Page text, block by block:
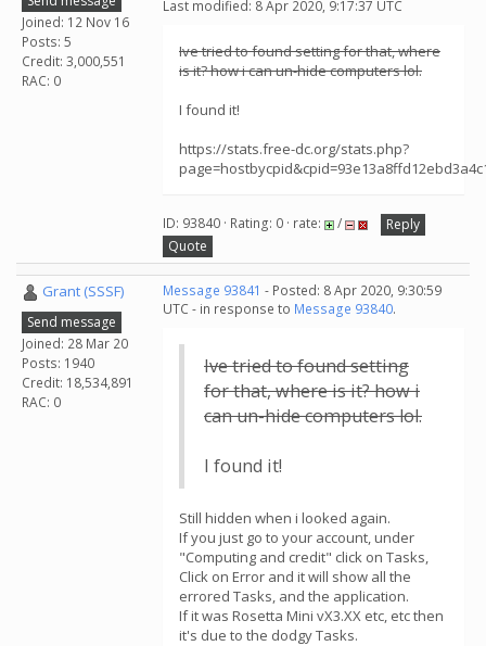
Joined: 12 Nov 16
Posts: 5
Credit: 3,000,551
RAC: 0
Last modified: 8 Apr 2020, 9:17:37 UTC
Ive tried to found setting for that, where
is it? how i can un-hide computers lol.
I found it!
https://stats.free-dc.org/stats.php?
ID: 93840 · Rating: 0 · rate: /
Reply
Quote
Grant (SSSF)
Send message
Joined: 28 Mar 20
Posts: 1940
Credit: 18,534,891
RAC: 0
Message 93841 - Posted: 8 Apr 2020, 9:30:59
UTC - in response to Message 93840.
Ive tried to found setting
for that, where is it? how i
can un-hide computers lol.
I found it!
Still hidden when i looked again.
If you just go to your account, under
"Computing and credit" click on Tasks,
Click on Error and it will show all the
errored Tasks, and the application.
If it was Rosetta Mini vX3.XX etc, etc then
it's due to the dodgy Tasks.